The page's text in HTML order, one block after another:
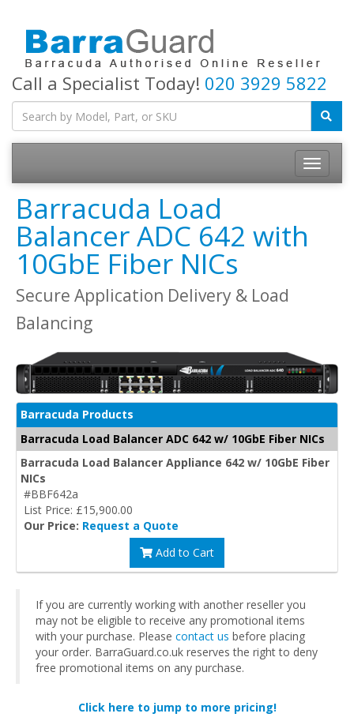
Call a Specialist Today! 020 3929 5822
Toggle
Barracuda Load
Balancer ADC 642 with
10GbE Fiber NICs
Secure Application Delivery & Load
Balancing
Barracuda Products
Barracuda Load Balancer ADC 642 w/ 10GbE Fiber NICs
Barracuda Load Balancer Appliance 642 w/ 10GbE Fiber
NICs
#BBF642a
List Price: £15,900.00
Our Price: Request a Quote
Add to Cart
If you are currently working with another reseller you
may not be eligible to receive any promotional items
with your purchase. Please contact us before placing
your order. BarraGuard.co.uk reserves the right to deny
free promotional items on any purchase.
Click here to jump to more pricing!